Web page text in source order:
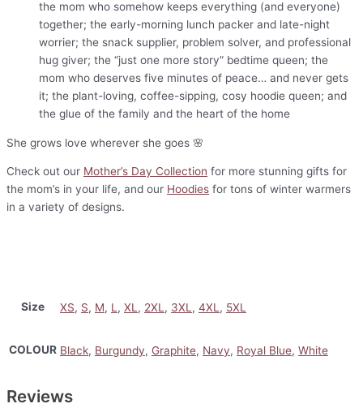
the mom who somehow keeps everything (and everyone)
together; the early-morning lunch packer and late-night
worrier; the snack supplier, problem solver, and professional
hug giver; the “just one more story” bedtime queen; the
mom who deserves five minutes of peace… and never gets
it; the plant-loving, coffee-sipping, cosy hoodie queen; and
the glue of the family and the heart of the home
She grows love wherever she goes 🌸
Check out our Mother’s Day Collection for more stunning gifts for
the mom’s in your life, and our Hoodies for tons of winter warmers
in a variety of designs.
Size XS, S, M, L , XL , 2XL , 3XL , 4XL , 5XL
COLOUR Black, Burgundy, Graphite, Navy, Royal Blue, White
Reviews